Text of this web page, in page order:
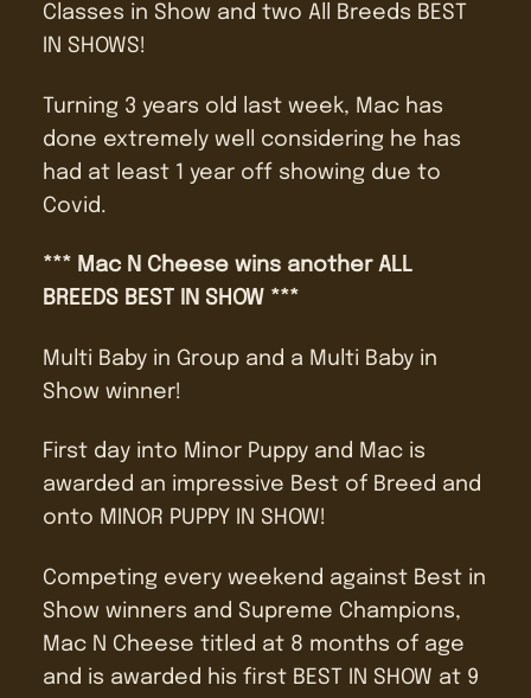
Classes in Show and two All Breeds BEST
IN SHOWS!
Turning 3 years old last week, Mac has
done extremely well considering he has
had at least 1 year off showing due to
Covid.
*** Mac N Cheese wins another ALL
BREEDS BEST IN SHOW ***
Multi Baby in Group and a Multi Baby in
Show winner!
First day into Minor Puppy and Mac is
awarded an impressive Best of Breed and
onto MINOR PUPPY IN SHOW!
Competing every weekend against Best in
Show winners and Supreme Champions,
Mac N Cheese titled at 8 months of age
and is awarded his first BEST IN SHOW at 9